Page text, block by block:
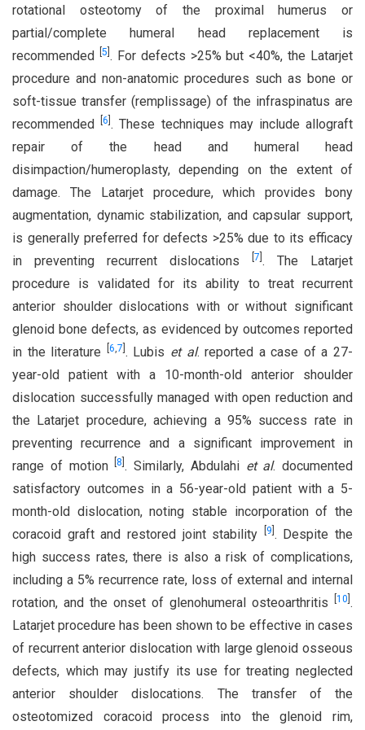
rotational osteotomy of the proximal humerus or
partial/complete humeral head replacement is
recommended
5 . For defects >25% but <40%, the Latarjet
procedure and non-anatomic procedures such as bone or
soft-tissue transfer (remplissage) of the infraspinatus are
recommended [6 . These techniques may include allograft
repair of the head and humeral head
disimpaction/humeroplasty, depending on the extent of
damage. The Latarjet procedure, which provides bony
augmentation, dynamic stabilization, and capsular support,
is generally preferred for defects >25% due to its efficacy
in preventing recurrent dislocations
7 . The Latarjet
procedure is validated for its ability to treat recurrent
anterior shoulder dislocations with or without significant
glenoid bone defects, as evidenced by outcomes reported
in the literature
6,7 . Lubis et al. reported a case of a 27-
year-old patient with a 10-month-old anterior shoulder
dislocation successfully managed with open reduction and
the Latarjet procedure, achieving a 95% success rate in
preventing recurrence and a significant improvement in
range of motion[8 . Similarly, Abdulahi et al. documented
satisfactory outcomes in a 56-year-old patient with a 5-
month-old dislocation, noting stable incorporation of the
coracoid graft and restored joint stability
9 . Despite the
high success rates, there is also a risk of complications,
including a 5% recurrence rate, loss of external and internal
rotation, and the onset of glenohumeral osteoarthritis
10 .
Latarjet procedure has been shown to be effective in cases
of recurrent anterior dislocation with large glenoid osseous
defects, which may justify its use for treating neglected
anterior shoulder dislocations. The transfer of the
osteotomized coracoid process into the glenoid rim,